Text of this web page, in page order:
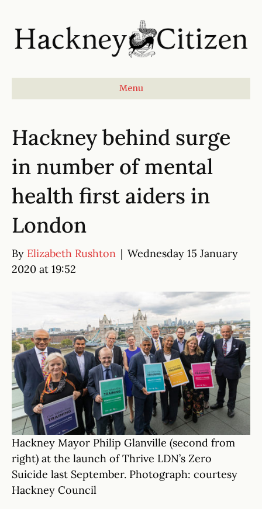
Menu
Hackney behind surge
in number of mental
health first aiders in
London
By Elizabeth Rushton | Wednesday 15 January
2020 at 19:52
Hackney Mayor Philip Glanville (second from
right) at the launch of Thrive LDN’s Zero
Suicide last September. Photograph: courtesy
Hackney Council